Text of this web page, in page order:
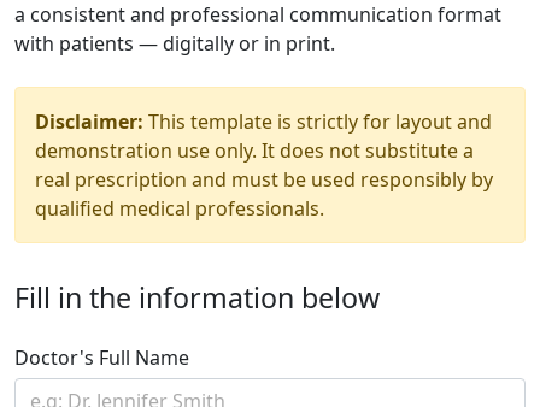
a consistent and professional communication format
with patients — digitally or in print.
Disclaimer: This template is strictly for layout and
demonstration use only. It does not substitute a
real prescription and must be used responsibly by
qualified medical professionals.
Fill in the information below
Doctor's Full Name